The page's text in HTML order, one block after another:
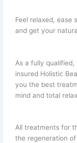
Feel relaxed, ease
and get your
As a fully
insured Holistic
you the best
mind and total
All treatments for
the regeneration